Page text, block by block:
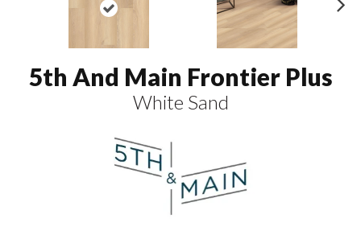
5th And Main Frontier Plus
White Sand